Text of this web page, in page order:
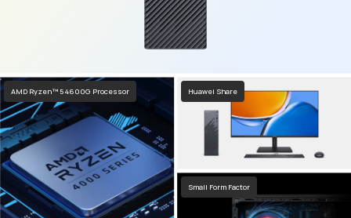
AMD Ryzen™ 5 4600G Processor Huawei Share
Small Form Factor